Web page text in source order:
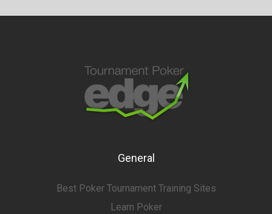
General
Best Poker Tournament Training Sites
Learn Poker